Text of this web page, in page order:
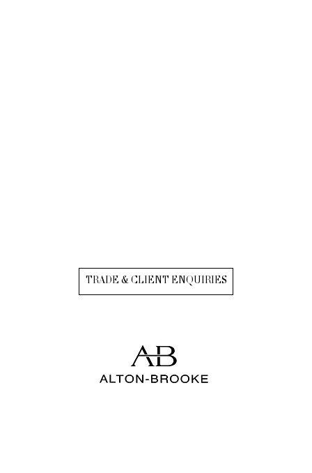
TRADE & CLIENT ENQUIRIES